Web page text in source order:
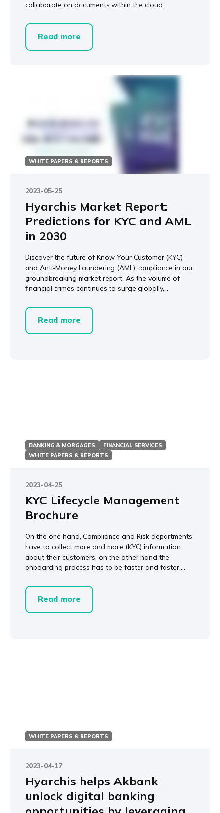
collaborate on documents within the cloud....
Read more
WHITE PAPERS & REPORTS
2023-05-25
Hyarchis Market Report:
Predictions for KYC and AML
in 2030
Discover the future of Know Your Customer (KYC)
and Anti-Money Laundering (AML) compliance in our
groundbreaking market report. As the volume of
financial crimes continues to surge globally,...
Read more
BANKING & MORGAGES
FINANCIAL SERVICES
WHITE PAPERS & REPORTS
2023-04-25
KYC Lifecycle Management
Brochure
On the one hand, Compliance and Risk departments
have to collect more and more (KYC) information
about their customers, on the other hand the
onboarding process has to be faster and faster....
Read more
WHITE PAPERS & REPORTS
2023-04-17
Hyarchis helps Akbank
unlock digital banking